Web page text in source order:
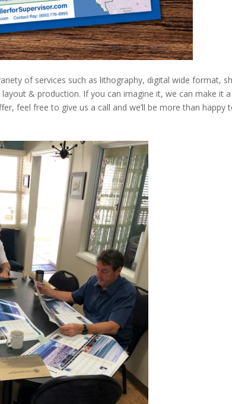
of services such as lithography, digital wide format,
& production. If you can imagine it, we can make it a
feel free to give us a call and we’ll be more than happy